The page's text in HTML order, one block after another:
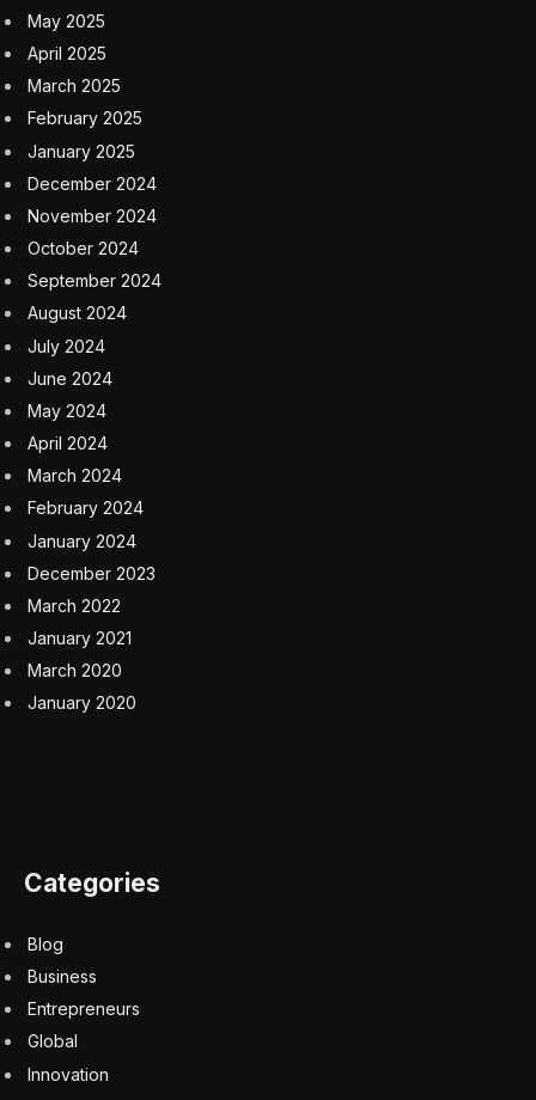
May 2025
April 2025
March 2025
February 2025
January 2025
December 2024
November 2024
October 2024
September 2024
August 2024
July 2024
June 2024
May 2024
April 2024
March 2024
February 2024
January 2024
December 2023
March 2022
January 2021
March 2020
January 2020
Categories
Blog
Business
Entrepreneurs
Global
Innovation